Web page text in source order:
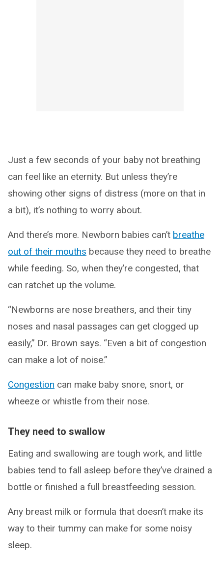
Just a few seconds of your baby not breathing
can feel like an eternity. But unless they’re
showing other signs of distress (more on that in
a bit), it’s nothing to worry about.
And there’s more. Newborn babies can’t breathe
out of their mouths because they need to breathe
while feeding. So, when they’re congested, that
can ratchet up the volume.
“Newborns are nose breathers, and their tiny
noses and nasal passages can get clogged up
easily,” Dr. Brown says. “Even a bit of congestion
can make a lot of noise.”
Congestion can make baby snore, snort, or
wheeze or whistle from their nose.
They need to swallow
Eating and swallowing are tough work, and little
babies tend to fall asleep before they’ve drained a
bottle or finished a full breastfeeding session.
Any breast milk or formula that doesn’t make its
way to their tummy can make for some noisy
sleep.